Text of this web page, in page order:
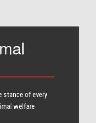
stance of every​
welfare